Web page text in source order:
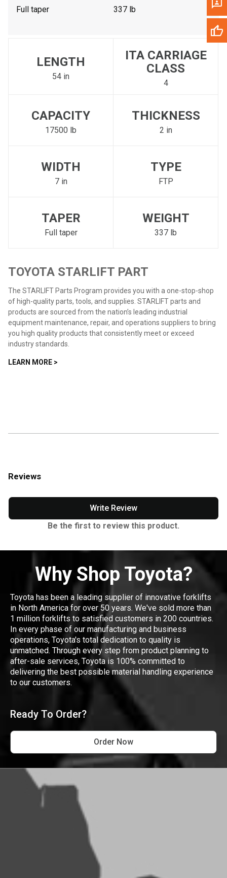
Full taper 337 lb
LENGTH
54 in
ITA CARRIAGE
CLASS
4
CAPACITY
17500 lb
THICKNESS
2 in
WIDTH
7 in
TYPE
FTP
TAPER
Full taper
WEIGHT
337 lb
TOYOTA STARLIFT PART
The STARLIFT Parts Program provides you with a one-stop-shop
of high-quality parts, tools, and supplies. STARLIFT parts and
products are sourced from the nation’s leading industrial
equipment maintenance, repair, and operations suppliers to bring
you high quality products that consistently meet or exceed
industry standards.
LEARN MORE >
Reviews
Write Review
Be the first to review this product.
Why Shop Toyota?
Toyota has been a leading supplier of innovative forklifts
in North America for over 50 years. We've sold more than
1 million forklifts to satisfied customers in 200 countries.
In every phase of our manufacturing and business
operations, Toyota's total dedication to quality is
unmatched. Through every step from product planning to
after-sale services, Toyota is 100% committed to
delivering the best possible material handling experience
to our customers.
Ready To Order?
Order Now